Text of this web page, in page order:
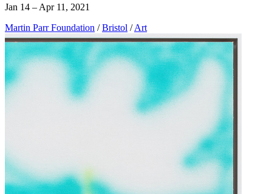
Jan 14 – Apr 11, 2021
Martin Parr Foundation / Bristol / Art